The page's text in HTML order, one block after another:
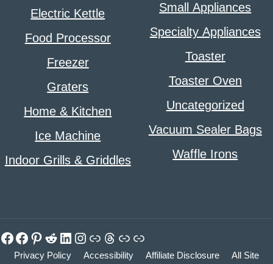
Electric Kettle
Food Processor
Freezer
Graters
Home & Kitchen
Ice Machine
Indoor Grills & Griddles
Small Appliances
Specialty Appliances
Toaster
Toaster Oven
Uncategorized
Vacuum Sealer Bags
Waffle Irons
Facebook
Facebook
Pinterest
Reddit
LinkedIn
Instagram
LinkThreads
Link
Link
Privacy Policy Accessibility Affiliate Disclosure All Site